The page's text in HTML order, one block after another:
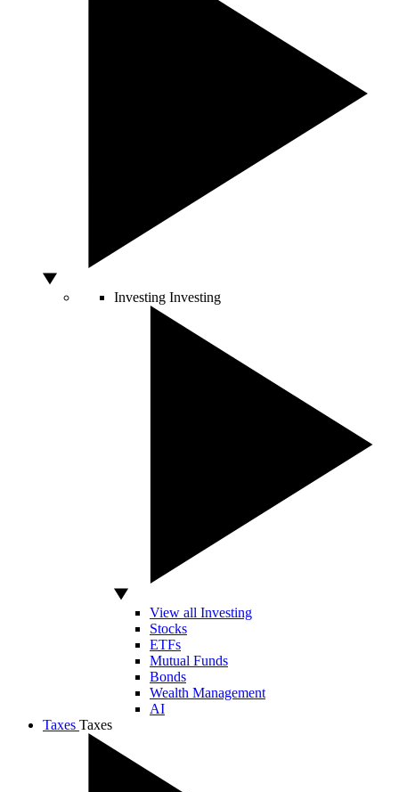
Investing Investing
View all Investing
Stocks
ETFs
Mutual Funds
Bonds
Wealth Management
AI
Taxes Taxes